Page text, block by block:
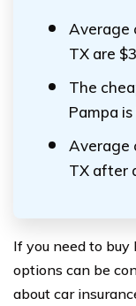
Average
TX are
The
Pampa
Average
TX after
If you need to buy
options can be
about car